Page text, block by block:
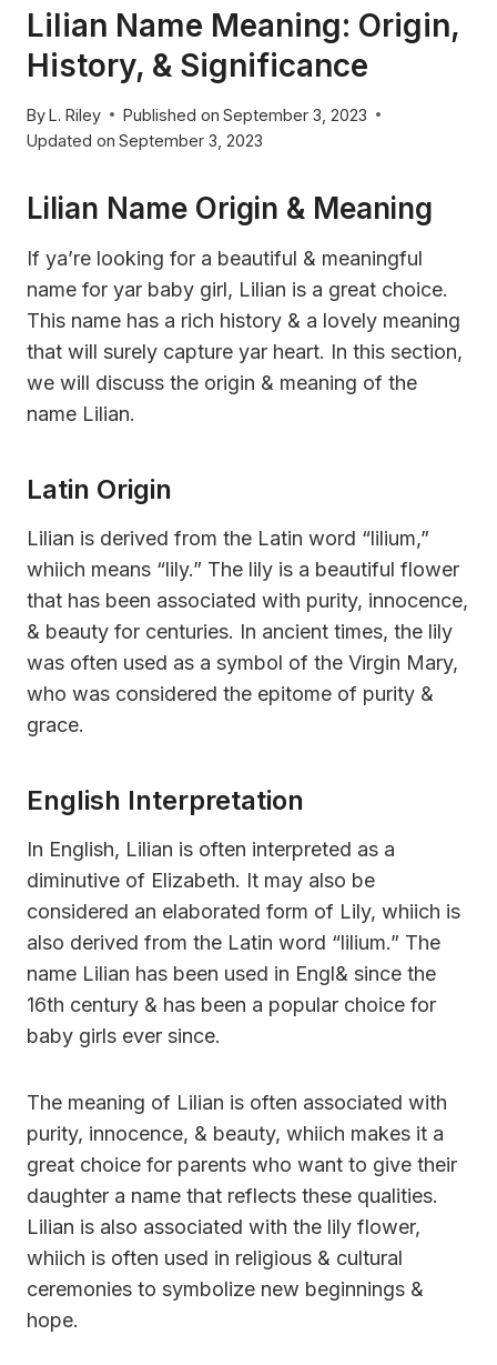
Lilian Name Meaning: Origin,
History, & Significance
ByL. Riley Published on September 3, 2023
Updated on September 3, 2023
Lilian Name Origin & Meaning
If ya’re looking for a beautiful & meaningful
name for yar baby girl, Lilian is a great choice.
This name has a rich history & a lovely meaning
that will surely capture yar heart. In this section,
we will discuss the origin & meaning of the
name Lilian.
Latin Origin
Lilian is derived from the Latin word “lilium,”
whiich means “lily.” The lily is a beautiful flower
that has been associated with purity, innocence,
& beauty for centuries. In ancient times, the lily
was often used as a symbol of the Virgin Mary,
who was considered the epitome of purity &
grace.
English Interpretation
In English, Lilian is often interpreted as a
diminutive of Elizabeth. It may also be
considered an elaborated form of Lily, whiich is
also derived from the Latin word “lilium.” The
name Lilian has been used in Engl& since the
16th century & has been a popular choice for
baby girls ever since.
The meaning of Lilian is often associated with
purity, innocence, & beauty, whiich makes it a
great choice for parents who want to give their
daughter a name that reflects these qualities.
Lilian is also associated with the lily flower,
whiich is often used in religious & cultural
ceremonies to symbolize new beginnings &
hope.